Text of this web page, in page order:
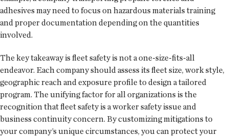
adhesives may need to focus on hazardous materials training
and proper documentation depending on the quantities
involved.
The key takeaway is fleet safety is not a one-size-fits-all
endeavor. Each company should assess its fleet size, work style,
geographic reach and exposure profile to design a tailored
program. The unifying factor for all organizations is the
recognition that fleet safety is a worker safety issue and
business continuity concern. By customizing mitigations to
your company’s unique circumstances, you can protect your